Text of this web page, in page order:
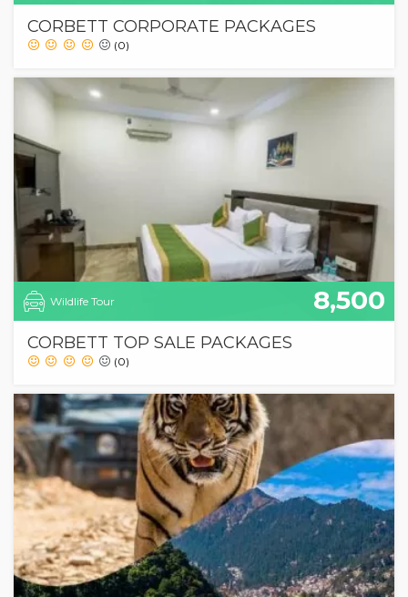
CORBETT CORPORATE PACKAGES
(0)
Wildlife Tour 8,500
CORBETT TOP SALE PACKAGES
(0)